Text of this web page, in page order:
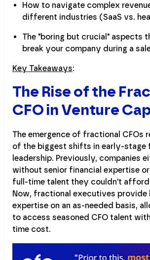
How to navigate complex
different industries (SaaS vs.
The "boring but crucial" aspects
break your company during a
Key Takeaways:
The Rise of the
CFO in Venture
The emergence of fractional CFOs
of the biggest shifts in early-stage
leadership. Previously, companies
without senior financial expertise
full-time talent they couldn't
Now, fractional executives provide
expertise on an as-needed basis,
to access seasoned CFO talent
time cost.